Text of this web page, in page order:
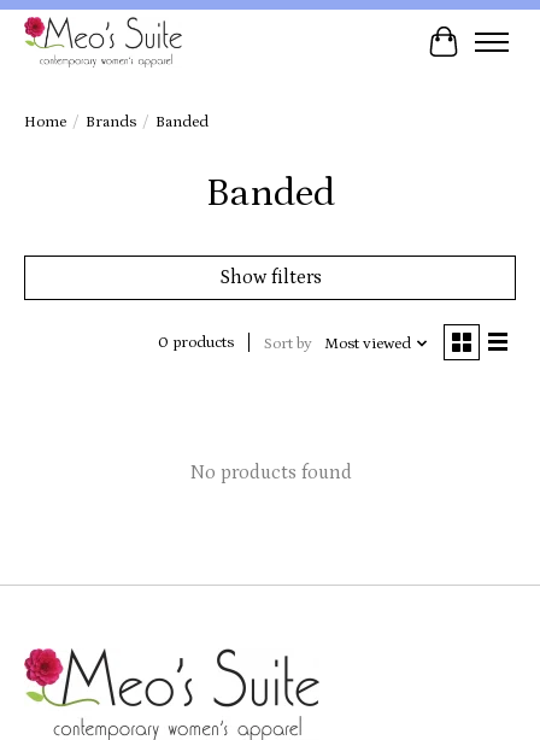
Cart
Home / Brands / Banded
Banded
Show filters
0 products Sort by Most viewed
No products found